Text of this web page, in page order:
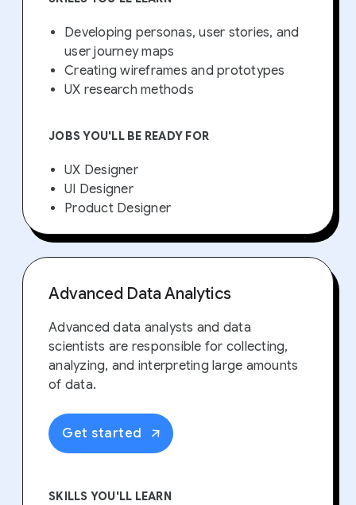
Developing personas, user stories, and
user journey maps
Creating wireframes and prototypes
UX research methods
JOBS YOU'LL BE READY FOR
UX Designer
UI Designer
Product Designer
Advanced Data Analytics
Advanced data analysts and data
scientists are responsible for collecting,
analyzing, and interpreting large amounts
of data.
Get started
SKILLS YOU'LL LEARN